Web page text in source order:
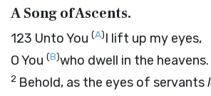
A Song of Ascents.
123 Unto You (A)I lift up my eyes,
O You (B)who dwell in the heavens.
2 Behold, as the eyes of servants